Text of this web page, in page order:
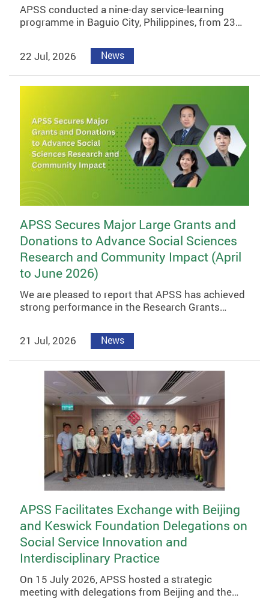
APSS conducted a nine-day service-learning
programme in Baguio City, Philippines, from 23…
22 Jul, 2026 News
APSS Secures Major Large Grants and
Donations to Advance Social Sciences
Research and Community Impact (April
to June 2026)
We are pleased to report that APSS has achieved
strong performance in the Research Grants…
21 Jul, 2026 News
APSS Facilitates Exchange with Beijing
and Keswick Foundation Delegations on
Social Service Innovation and
Interdisciplinary Practice
On 15 July 2026, APSS hosted a strategic
meeting with delegations from Beijing and the…